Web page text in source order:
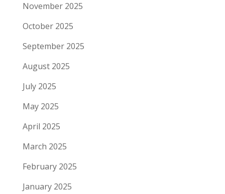
November 2025
October 2025
September 2025
August 2025
July 2025
May 2025
April 2025
March 2025
February 2025
January 2025